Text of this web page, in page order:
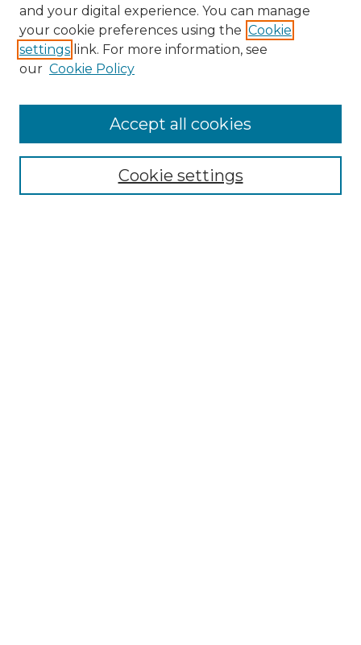
Collections
and your digital experience. You can manage
your cookie preferences using the Cookie
settings link. For more information, see
our Cookie Policy
Cookie settings
Accept all cookies